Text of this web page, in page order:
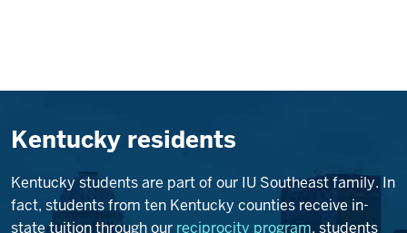
Kentucky residents
Kentucky students are part of our IU Southeast family. In
fact, students from ten Kentucky counties receive in-
state tuition through our reciprocity program, students